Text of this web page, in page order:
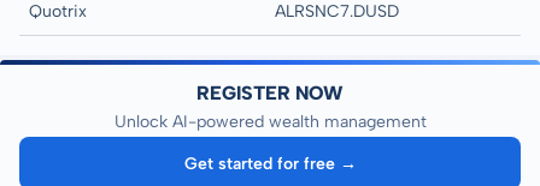
Quotrix ALRSNC7.DUSD
REGISTER NOW
Unlock AI-powered wealth management
Get started for free →